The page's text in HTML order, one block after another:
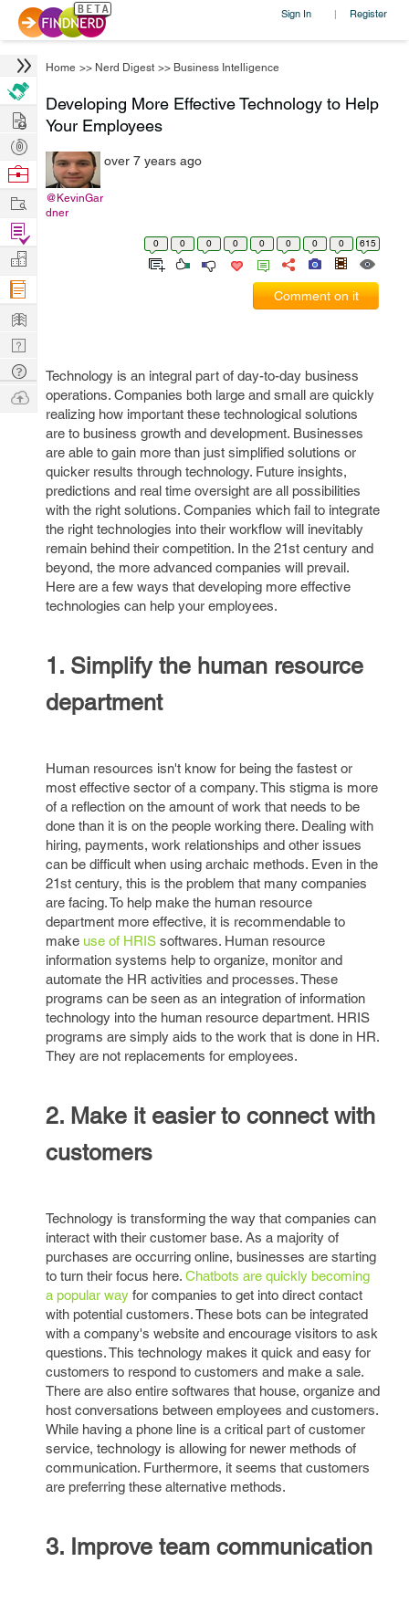
Sign In | Register
Home >> Nerd Digest >> Business Intelligence
Developing More Effective Technology to Help
Your Employees
@KevinGar
dner
over 7 years ago
0 0 0 0 0 0 0 0 615
Comment on it
Technology is an integral part of day-to-day business
operations. Companies both large and small are quickly
realizing how important these technological solutions
are to business growth and development. Businesses
are able to gain more than just simplified solutions or
quicker results through technology. Future insights,
predictions and real time oversight are all possibilities
with the right solutions. Companies which fail to integrate
the right technologies into their workflow will inevitably
remain behind their competition. In the 21st century and
beyond, the more advanced companies will prevail.
Here are a few ways that developing more effective
technologies can help your employees.
1. Simplify the human resource
department
Human resources isn't know for being the fastest or
most effective sector of a company. This stigma is more
of a reflection on the amount of work that needs to be
done than it is on the people working there. Dealing with
hiring, payments, work relationships and other issues
can be difficult when using archaic methods. Even in the
21st century, this is the problem that many companies
are facing. To help make the human resource
department more effective, it is recommendable to
make use of HRIS softwares. Human resource
information systems help to organize, monitor and
automate the HR activities and processes. These
programs can be seen as an integration of information
technology into the human resource department. HRIS
programs are simply aids to the work that is done in HR.
They are not replacements for employees.
2. Make it easier to connect with
customers
Technology is transforming the way that companies can
interact with their customer base. As a majority of
purchases are occurring online, businesses are starting
to turn their focus here. Chatbots are quickly becoming
a popular way for companies to get into direct contact
with potential customers. These bots can be integrated
with a company's website and encourage visitors to ask
questions. This technology makes it quick and easy for
customers to respond to customers and make a sale.
There are also entire softwares that house, organize and
host conversations between employees and customers.
While having a phone line is a critical part of customer
service, technology is allowing for newer methods of
communication. Furthermore, it seems that customers
are preferring these alternative methods.
3. Improve team communication
Hire
Post
Projects
Browse
Work
Find
Projects
Manage
Company
Learn
Nerd
Digest
Tech
Q & A
Ask